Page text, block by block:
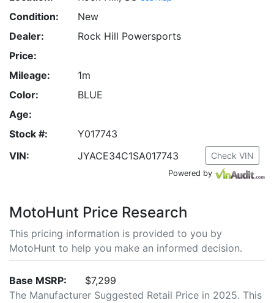
Condition:
New
Dealer:
Rock Hill Powersports
Price:
Mileage:
1m
Color:
BLUE
Age:
Stock #:
Y017743
VIN:
JYACE34C1SA017743 Check VIN
Powered by
MotoHunt Price Research
This pricing information is provided to you by
MotoHunt to help you make an informed decision.
Base MSRP:
$7,299
The Manufacturer Suggested Retail Price in 2025. This